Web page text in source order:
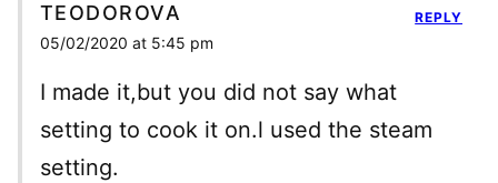
TEODOROVA
05/02/2020 at 5:45 pm
I made it,but you did not say what
setting to cook it on.l used the steam
setting.
REPLY